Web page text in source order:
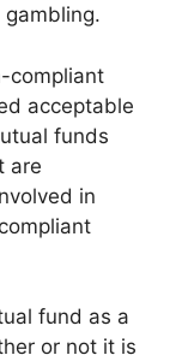
compliant
acceptable
funds
are
in
fund as a
or not it is